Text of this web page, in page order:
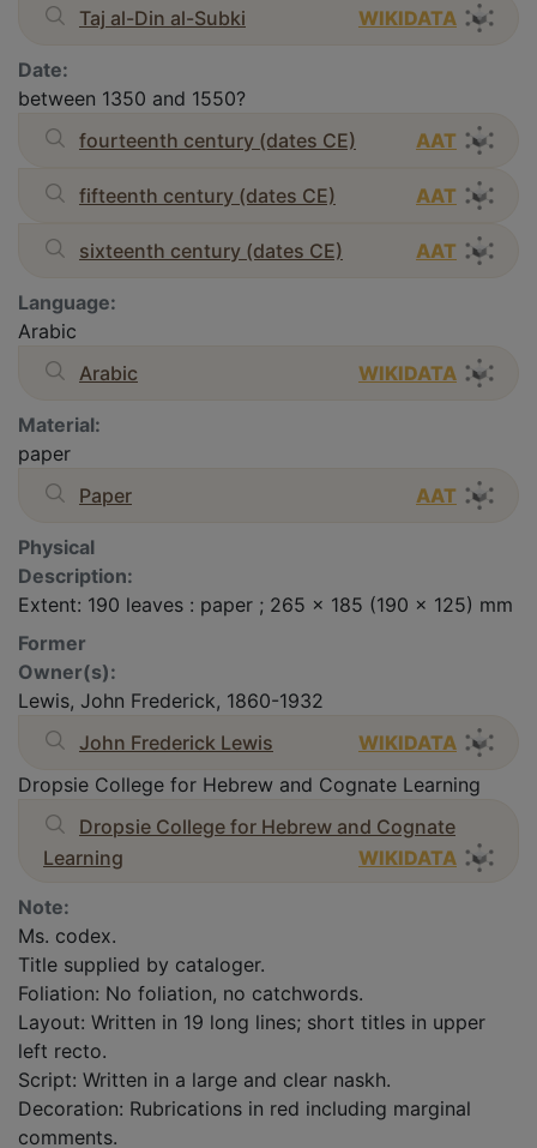
Taj al-Din al-Subki
WIKIDATA
Date:
between 1350 and 1550?
fourteenth century (dates CE)
AAT
fifteenth century (dates CE) AAT
sixteenth century (dates CE) AAT
Language:
Arabic
Arabic
WIKIDATA
Material:
paper
Paper
AAT
Physical
Description:
Extent: 190 leaves : paper ; 265 x 185 (190 x 125) mm
Former
Owner(s):
Lewis, John Frederick, 1860-1932
John Frederick Lewis
WIKIDATA
Dropsie College for Hebrew and Cognate Learning
Dropsie College for Hebrew and Cognate
Learning
WIKIDATA
Note:
Ms. codex.
Title supplied by cataloger.
Foliation: No foliation, no catchwords.
Layout: Written in 19 long lines; short titles in upper
left recto.
Script: Written in a large and clear naskh.
Decoration: Rubrications in red including marginal
comments.